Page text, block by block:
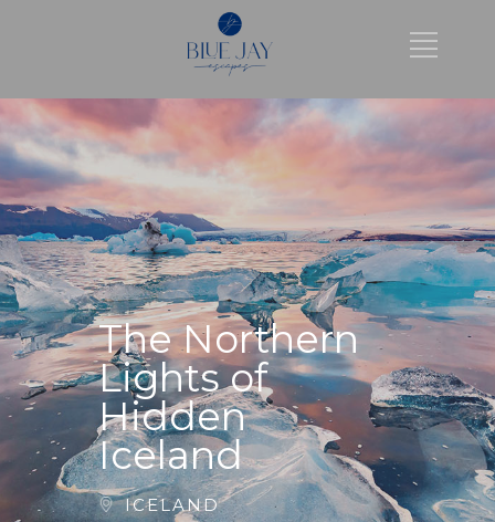
The Northern
Lights of
Hidden
Iceland
ICELAND